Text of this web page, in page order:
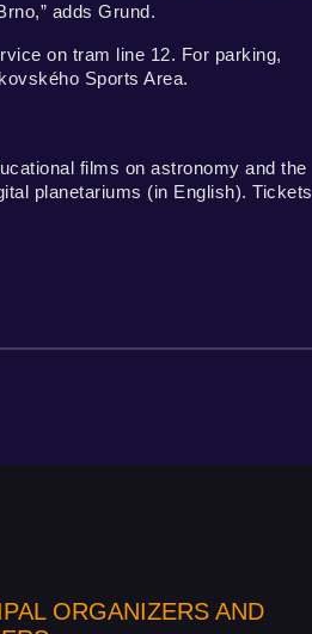
adds Grund.
on tram line 12. For parking,
Sports Area.
films on astronomy and the
planetariums (in English). Tickets
ORGANIZERS AND